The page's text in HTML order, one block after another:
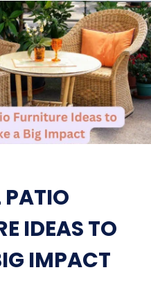
PATIO
IDEAS TO
IMPACT